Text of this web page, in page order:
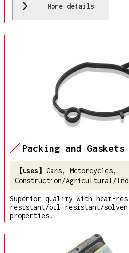
More details
Packing and Gaskets
Cars, Motorcycles,
Construction/Agricultural/
Superior quality with heat-
resistant/oil-resistant/
properties.